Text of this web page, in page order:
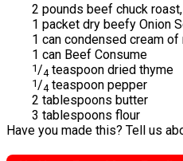
2 pounds beef chuck
1 packet dry beefy Onion
1 can condensed cream
1 can Beef Consume
1/4 teaspoon dried thyme
1/4 teaspoon pepper
2 tablespoons butter
3 tablespoons flour
Have you made this? Tell us